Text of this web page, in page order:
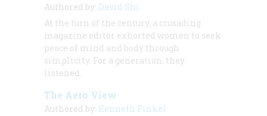
Authored by: David Shi
At the turn of the century, a crusading
magazine editor exhorted women to seek
peace of mind and body through
simplicity. For a generation, they
listened.
The Aero View
Authored by: Kenneth Finkel